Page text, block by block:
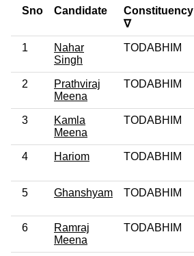
Sno Candidate
Constituency
∇
1
Nahar
Singh
TODABHIM
2
Prathviraj
Meena
TODABHIM
3
Kamla
Meena
TODABHIM
4 Hariom TODABHIM
5 Ghanshyam TODABHIM
6
Ramraj
Meena
TODABHIM